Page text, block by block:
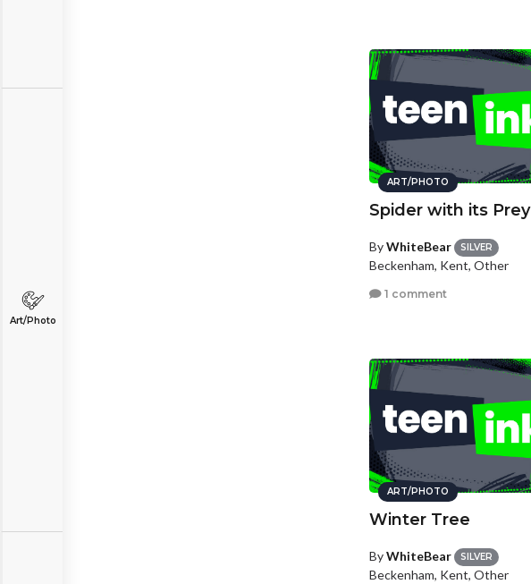
Art/Photo
ART/PHOTO
Spider with its Prey
ByWhiteBear SILVER
Beckenham, Kent, Other
1 comment
ART/PHOTO
Winter Tree
ByWhiteBear SILVER
Beckenham, Kent, Other